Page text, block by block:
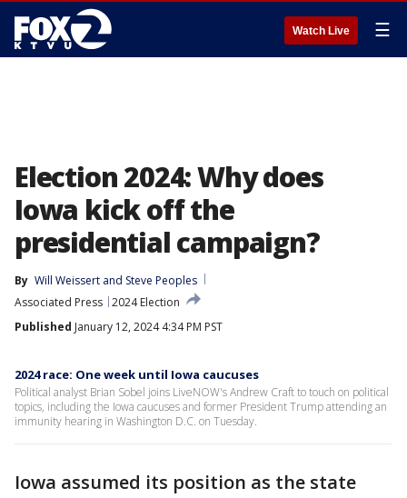
Watch Live ☰
Election 2024: Why does
Iowa kick off the
presidential campaign?
By Will Weissert and Steve Peoples
Associated Press 2024 Election
Published January 12, 2024 4:34 PM PST
2024 race: One week until Iowa caucuses
Political analyst Brian Sobel joins LiveNOW's Andrew Craft to touch on political
topics, including the Iowa caucuses and former President Trump attending an
immunity hearing in Washington D.C. on Tuesday.
Iowa assumed its position as the state